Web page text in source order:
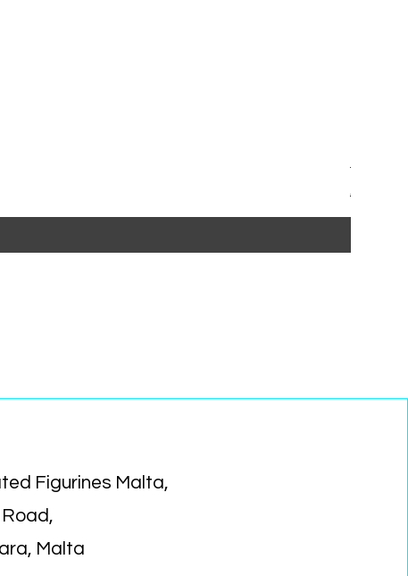
Tomb
Regular
€15.99
Figurines Malta,
Malta